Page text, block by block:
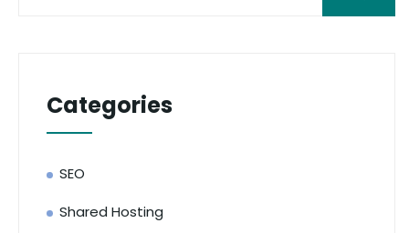
Categories
SEO
Shared Hosting